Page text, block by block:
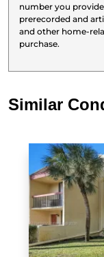
number you
prerecorded and
and other home-
purchase.
Similar